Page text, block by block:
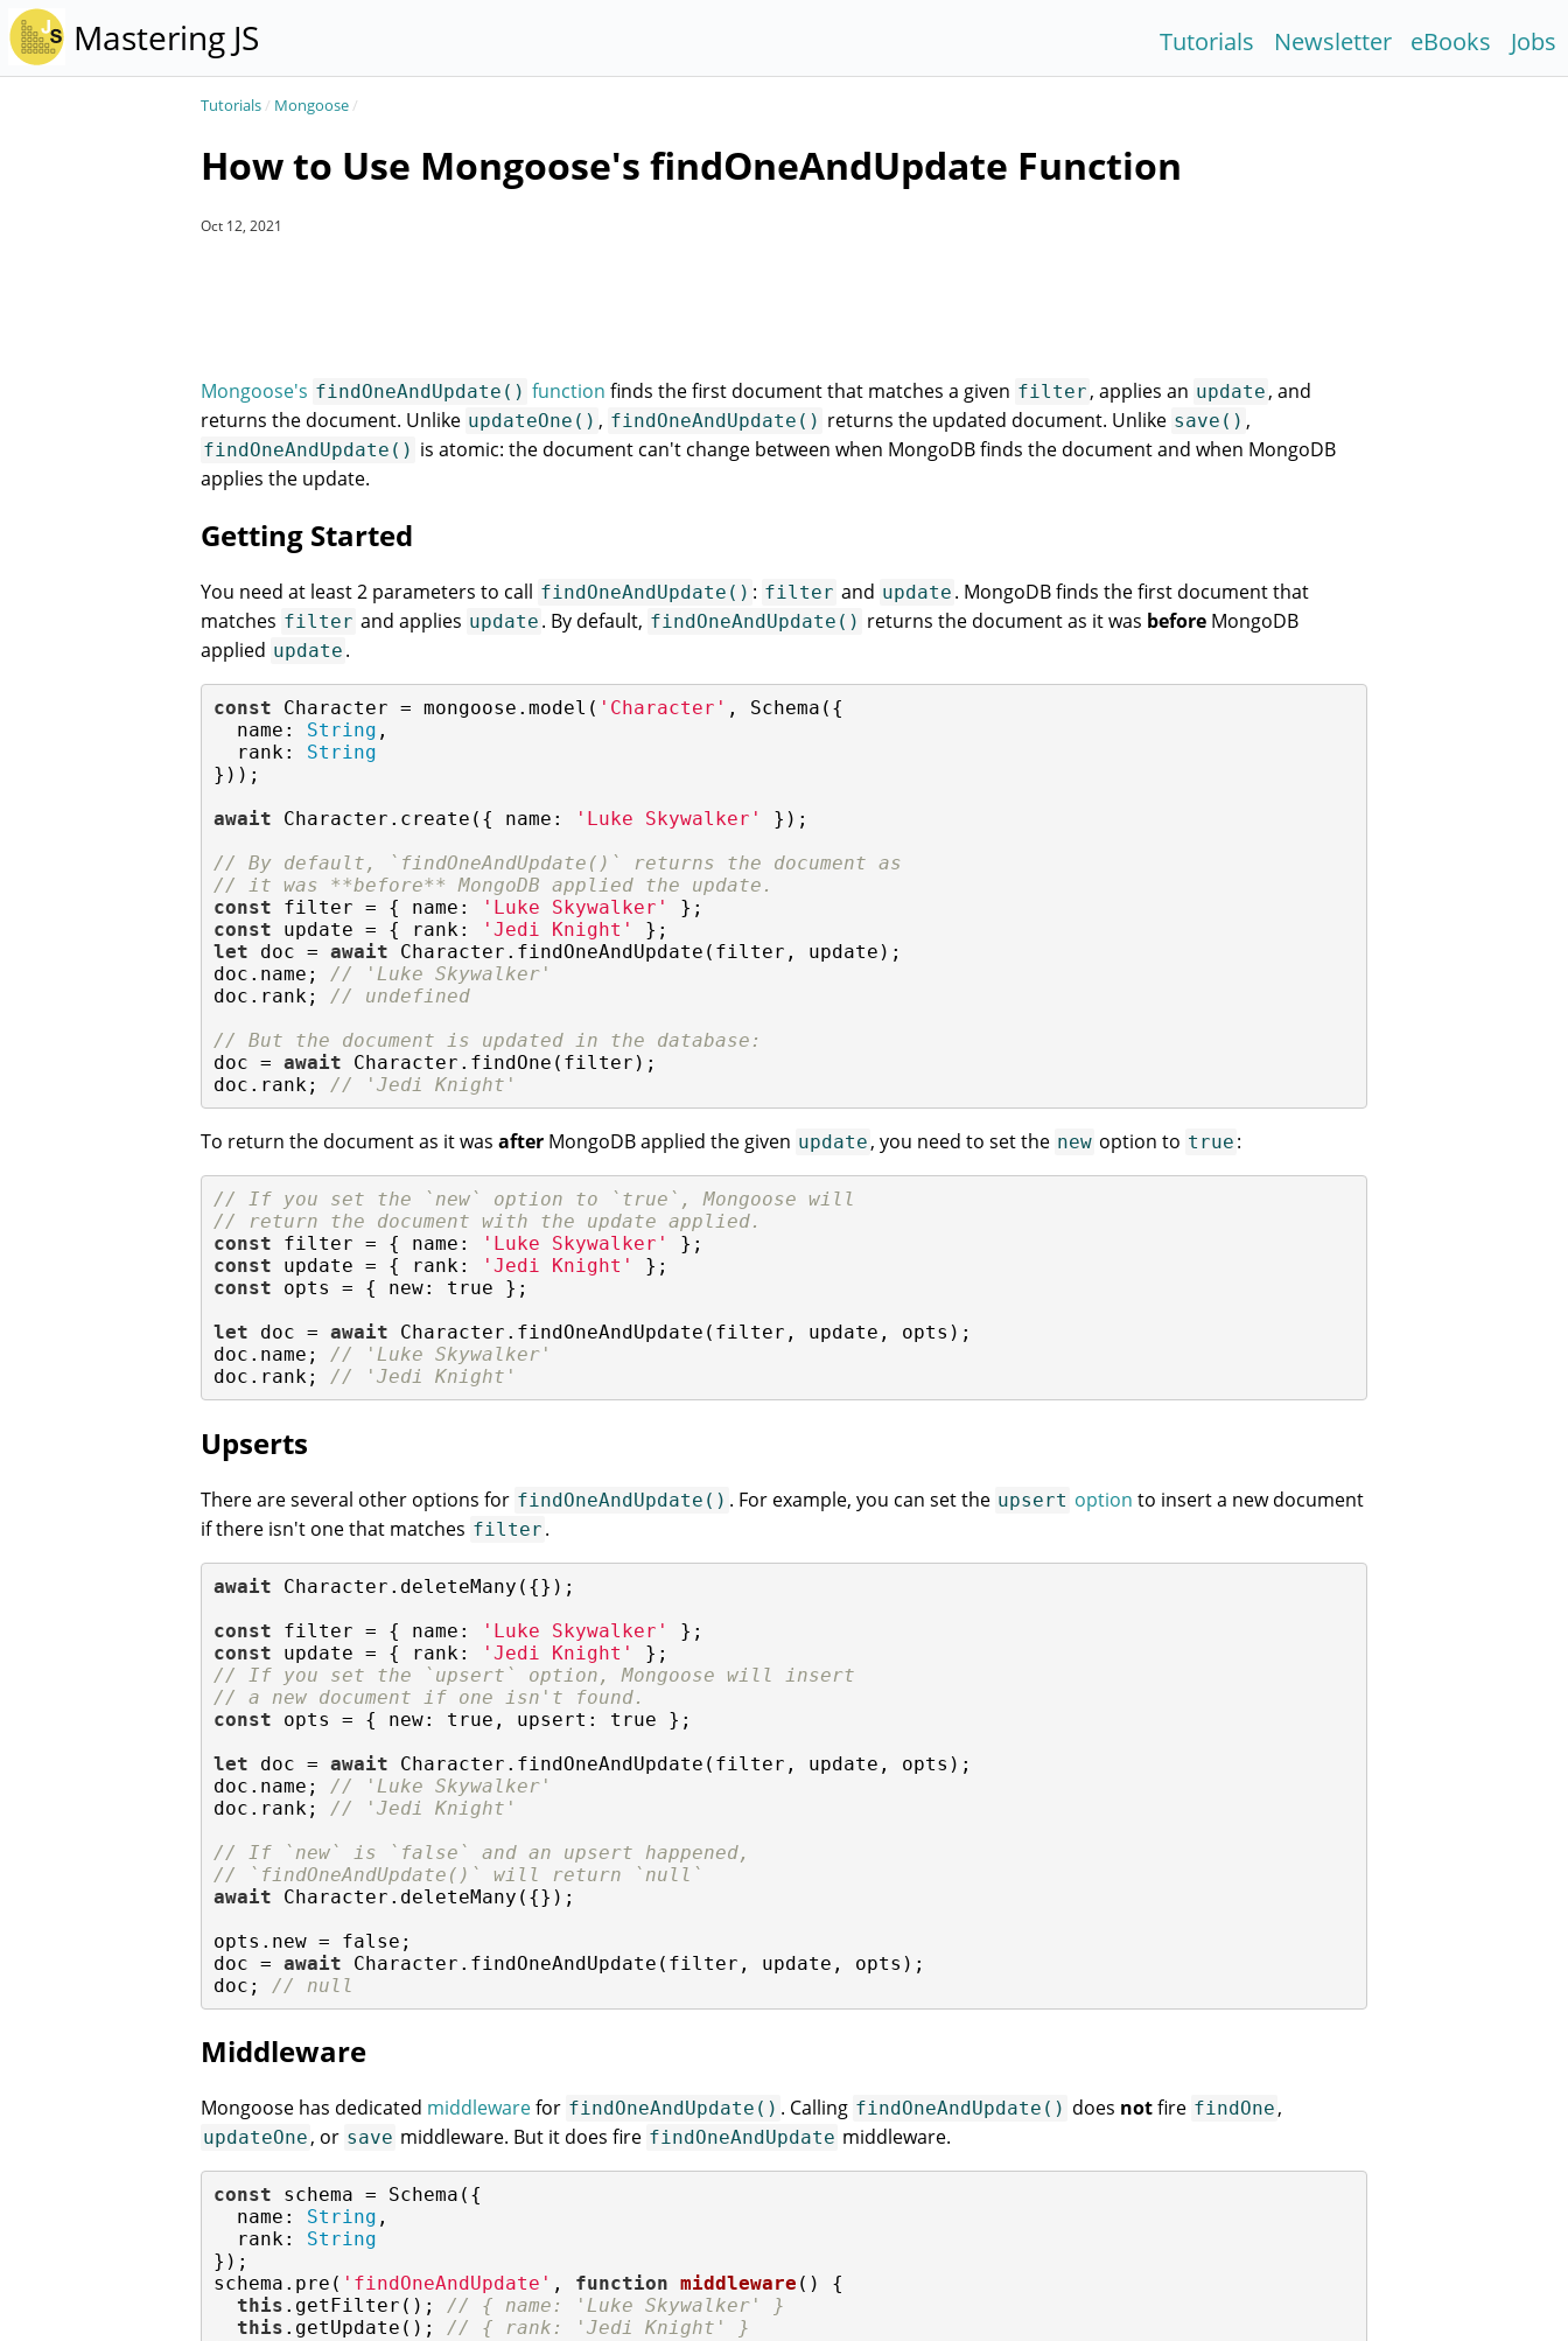
Mastering JS Tutorials Newsletter eBooks Jobs
Tutorials/ Mongoose/
How to Use Mongoose's findOneAndUpdate Function
Oct 12, 2021
Mongoose's findOneAndUpdate() function finds the first document that matches a given filter , applies an update , and
returns the document. Unlike updateOne() , findOneAndUpdate() returns the updated document. Unlike save() ,
findOneAndUpdate() is atomic: the document can't change between when MongoDB finds the document and when MongoDB
applies the update.
Getting Started
You need at least 2 parameters to call findOneAndUpdate() : filter and update . MongoDB finds the first document that
matches filter and applies update . By default, findOneAndUpdate() returns the document as it was before MongoDB
applied update .
const Character = mongoose.model( 'Character' , Schema({
name : String ,
rank : String
}));
await Character.create({ name : 'Luke Skywalker'
});
// By default, `findOneAndUpdate()` returns the document as
// it was **before** MongoDB applied the update.
const filter = { name : 'Luke Skywalker'
const update = { rank : 'Jedi Knight'
let doc = await Character.findOneAndUpdate(filter, update);
doc.name; // 'Luke Skywalker'
doc.rank; // undefined
// But the document is updated in the database:
doc = await Character.findOne(filter);
doc.rank; // 'Jedi Knight'
To return the document as it was after MongoDB applied the given update , you need to set the new option to true :
// If you set the `new` option to `true`, Mongoose will
// return the document with the update applied.
const filter = { name : 'Luke Skywalker'
const update = { rank : 'Jedi Knight'
const opts = { new: true };
let doc = await Character.findOneAndUpdate(filter, update, opts);
doc.name; // 'Luke Skywalker'
doc.rank; // 'Jedi Knight'
Upserts
There are several other options for findOneAndUpdate() . For example, you can set the upsert option to insert a new document
if there isn't one that matches filter .
await Character.deleteMany({});
const filter = { name : 'Luke Skywalker'
const update = { rank : 'Jedi Knight'
// If you set the `upsert` option, Mongoose will insert
// a new document if one isn't found.
const opts = { new: true , upsert : true };
let doc = await Character.findOneAndUpdate(filter, update, opts);
doc.name; // 'Luke Skywalker'
doc.rank; // 'Jedi Knight'
// If `new` is `false` and an upsert happened,
// `findOneAndUpdate()` will return `null`
await Character.deleteMany({});
opts.new = false ;
doc = await Character.findOneAndUpdate(filter, update, opts);
doc; // null
Middleware
Mongoose has dedicated middlewarefor findOneAndUpdate() . Calling findOneAndUpdate() does notfire findOne ,
updateOne , or save middleware. But it does fire findOneAndUpdate middleware.
const schema = Schema({
name : String ,
rank: String
});
schema.pre( 'findOneAndUpdate' , function middleware ( ) {
this .getFilter(); // { name: 'Luke Skywalker' }
this .getUpdate(); // { rank: 'Jedi Knight' }